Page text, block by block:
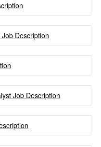
Description
Job Description